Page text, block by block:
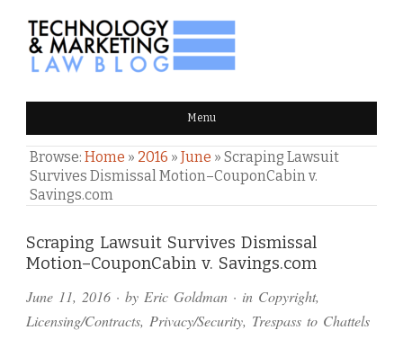
TECHNOLOGY & MARKETING
LAW BLOG Menu
Browse: Home » 2016 » June » Scraping Lawsuit
Survives Dismissal Motion–CouponCabin v.
Savings.com
Scraping Lawsuit Survives Dismissal
Motion–CouponCabin v. Savings.com
June 11, 2016 · by Eric Goldman · in Copyright,
Licensing/Contracts, Privacy/Security, Trespass to Chattels
Comments
and
Pings